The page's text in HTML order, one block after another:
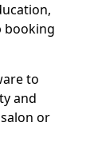
booking
to
and
or